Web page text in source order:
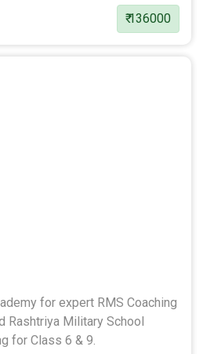
₹ 136000
for expert RMS Coaching
Rashtriya Military School
for Class 6 & 9.